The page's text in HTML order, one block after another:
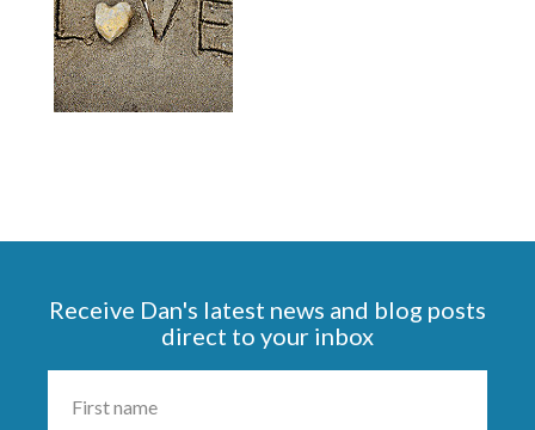
Receive Dan's latest news and blog posts
direct to your inbox